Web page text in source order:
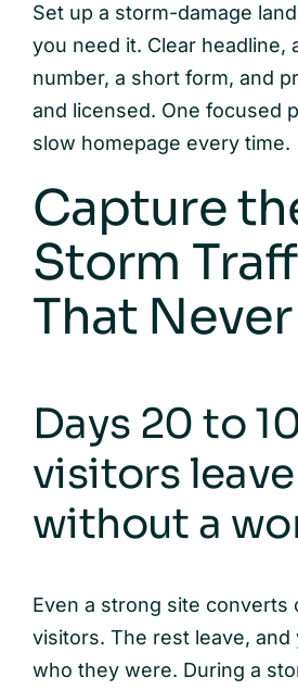
Set up a storm-damage
you need it. Clear headline,
number, a short form, and
and licensed. One focused
slow homepage every time.
Capture
Storm
That
Days 20 to
visitors leave
without a
Even a strong site converts
visitors. The rest leave, and
who they were. During a